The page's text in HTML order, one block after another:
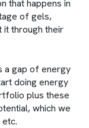
that happens in
of gels,
it through their
a gap of energy
doing energy
plus these
which we